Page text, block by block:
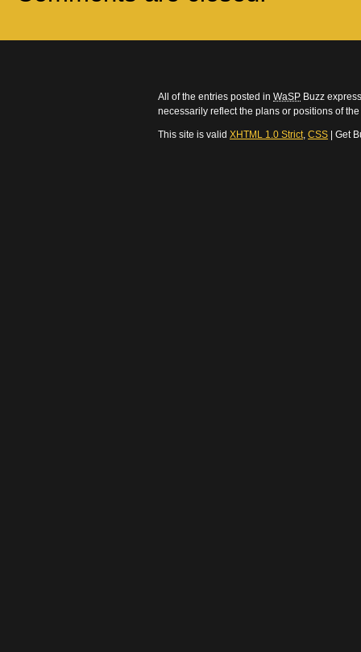
All of the entries posted in WaSP Buzz
necessarily reflect the plans or positions of
This site is valid XHTML 1.0 Strict, CSS | Get